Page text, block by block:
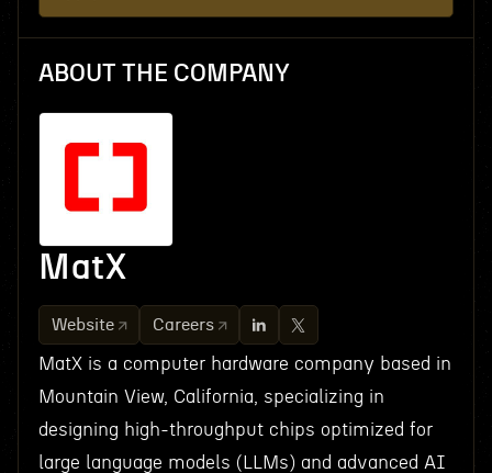
ABOUT THE COMPANY
MatX
Website Careers
MatX is a computer hardware company based in
Mountain View, California, specializing in
designing high-throughput chips optimized for
large language models (LLMs) and advanced AI